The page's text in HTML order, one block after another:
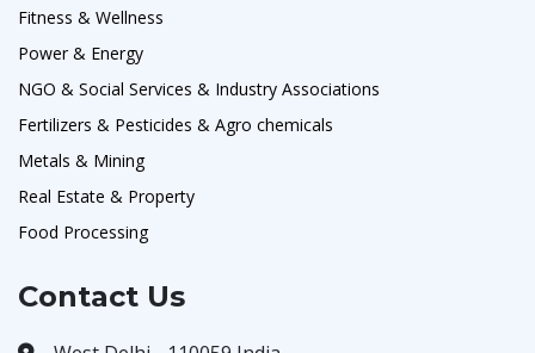
Fitness & Wellness
Power & Energy
NGO & Social Services & Industry Associations
Fertilizers & Pesticides & Agro chemicals
Metals & Mining
Real Estate & Property
Food Processing
Contact Us